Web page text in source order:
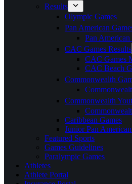
Results
Olympic Games
Pan American
Pan American
CAC Games Results
CAC Games
CAC Beach
Commonwealth
Commonwealth
Caribbean Games
Junior Pan
Featured Sports
Games Guidelines
Paralympic Games
Athletes
Athlete Portal